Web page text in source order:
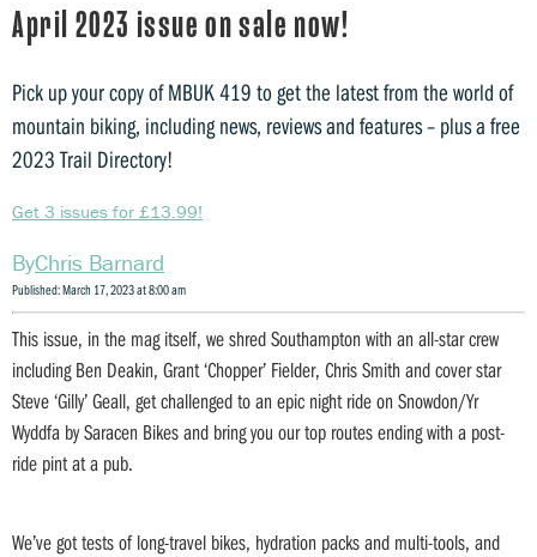
April 2023 issue on sale now!
Pick up your copy of MBUK 419 to get the latest from the world of
mountain biking, including news, reviews and features – plus a free
2023 Trail Directory!
Get 3 issues for £13.99!
Chris Barnard
Published: March 17, 2023 at 8:00 am
This issue, in the mag itself, we shred Southampton with an all-star crew
including Ben Deakin, Grant ‘Chopper’ Fielder, Chris Smith and cover star
Steve ‘Gilly’ Geall, get challenged to an epic night ride on Snowdon/Yr
Wyddfa by Saracen Bikes and bring you our top routes ending with a post-
ride pint at a pub.
We’ve got tests of long-travel bikes, hydration packs and multi-tools, and